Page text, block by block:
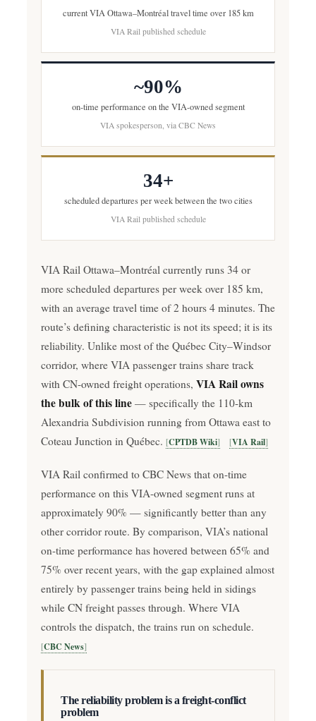
current VIA Ottawa–Montréal travel time over 185 km
VIA Rail published schedule
~90%
on-time performance on the VIA-owned segment
VIA spokesperson, via CBC News
34+
scheduled departures per week between the two cities
VIA Rail published schedule
VIA Rail Ottawa–Montréal currently runs 34 or
more scheduled departures per week over 185 km,
with an average travel time of 2 hours 4 minutes. The
route’s defining characteristic is not its speed; it is its
reliability. Unlike most of the Québec City–Windsor
corridor, where VIA passenger trains share track
with CN-owned freight operations, VIA Rail owns
the bulk of this line — specifically the 110-km
Alexandria Subdivision running from Ottawa east to
Coteau Junction in Québec. CPTDB Wiki VIA Rail
VIA Rail confirmed to CBC News that on-time
performance on this VIA-owned segment runs at
approximately 90% — significantly better than any
other corridor route. By comparison, VIA’s national
on-time performance has hovered between 65% and
75% over recent years, with the gap explained almost
entirely by passenger trains being held in sidings
while CN freight passes through. Where VIA
controls the dispatch, the trains run on schedule.
CBC News
The reliability problem is a freight-conflict
problem